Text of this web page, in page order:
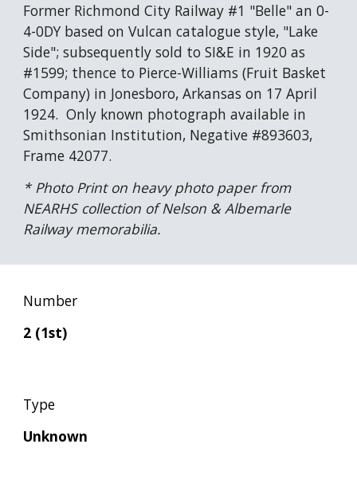
Former Richmond City Railway #1 "Belle" an 0-
4-0DY based on Vulcan catalogue style, "Lake
Side"; subsequently sold to SI&E in 1920 as
#1599; thence to Pierce-Williams (Fruit Basket
Company) in Jonesboro, Arkansas on 17 April
1924.  Only known photograph available in
Smithsonian Institution, Negative #893603,
Frame 42077.
* Photo Print on heavy photo paper from
NEARHS collection of Nelson & Albemarle
Railway memorabilia.
Number
2 (1st)
Type
Unknown